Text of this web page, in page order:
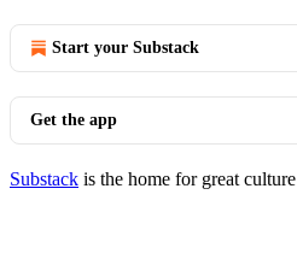
Start your Substack
Get the app
Substack is the home for great culture